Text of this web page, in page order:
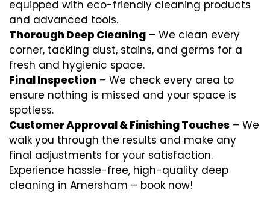
equipped with eco-friendly cleaning products
and advanced tools.
Thorough Deep Cleaning – We clean every
corner, tackling dust, stains, and germs for a
fresh and hygienic space.
Final Inspection – We check every area to
ensure nothing is missed and your space is
spotless.
Customer Approval & Finishing Touches – We
walk you through the results and make any
final adjustments for your satisfaction.
Experience hassle-free, high-quality deep
cleaning in Amersham – book now!